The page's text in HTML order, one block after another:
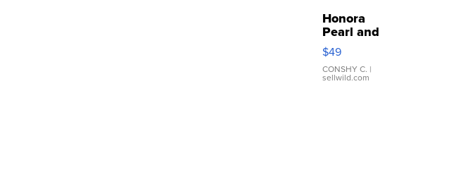
Honora
Pearl and
Pink
Leather
Bracelet
Adjustable
$49
CONSHY C. |
sellwild.com